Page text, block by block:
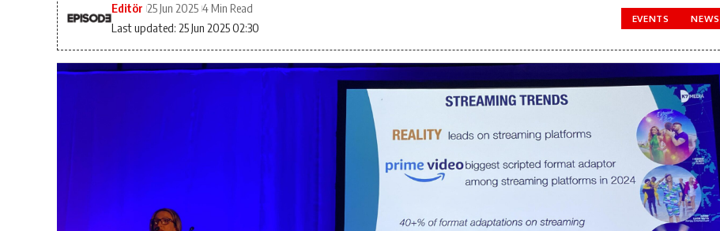
Last updated: 25 Jun 2025 02:30
Editör 25 Jun 2025 4 Min Read
EVENTS NEWS